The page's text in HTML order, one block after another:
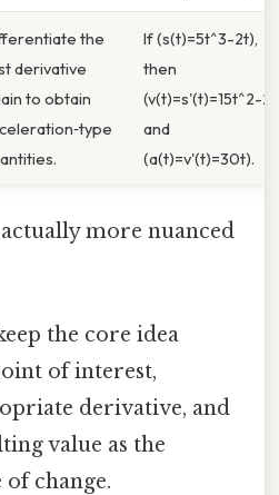
the
derivative
to obtain
If (s(t)=5t^3-2t),
then
(v(t)=s'(t)=15t^2-2)
and
(a(t)=v'(t)=30t).
more nuanced
the core idea
of interest,
derivative, and
value as the
change.